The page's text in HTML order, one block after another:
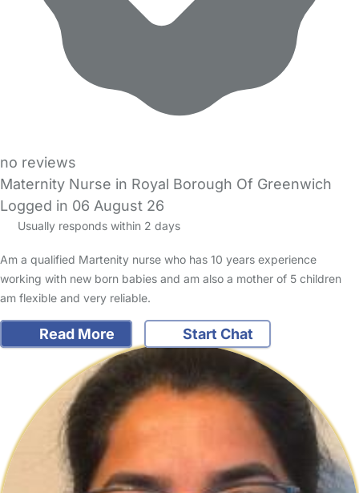
no reviews
Maternity Nurse in Royal Borough Of Greenwich
Logged in 06 August 26
Usually responds within 2 days
Am a qualified Martenity nurse who has 10 years experience
working with new born babies and am also a mother of 5 children
am flexible and very reliable.
Read More Start Chat